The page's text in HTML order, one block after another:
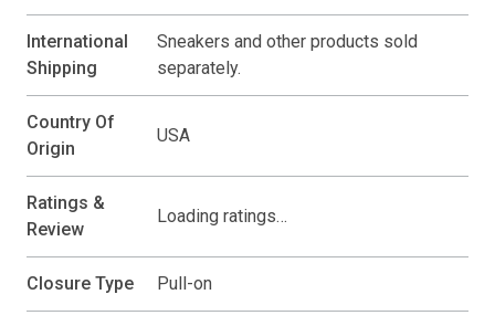
International
Shipping
Sneakers and other products sold
separately.
Country Of
Origin
USA
Ratings &
Review
Loading ratings…
Closure Type Pull-on